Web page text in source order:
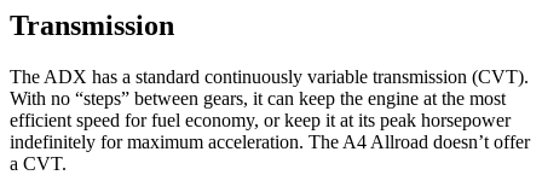
Transmission
The ADX has a standard continuously variable transmission (CVT).
With no “steps” between gears, it can keep the engine at the most
efficient speed for fuel economy, or keep it at its peak horsepower
indefinitely for maximum acceleration. The A4 Allroad doesn’t offer
a CVT.